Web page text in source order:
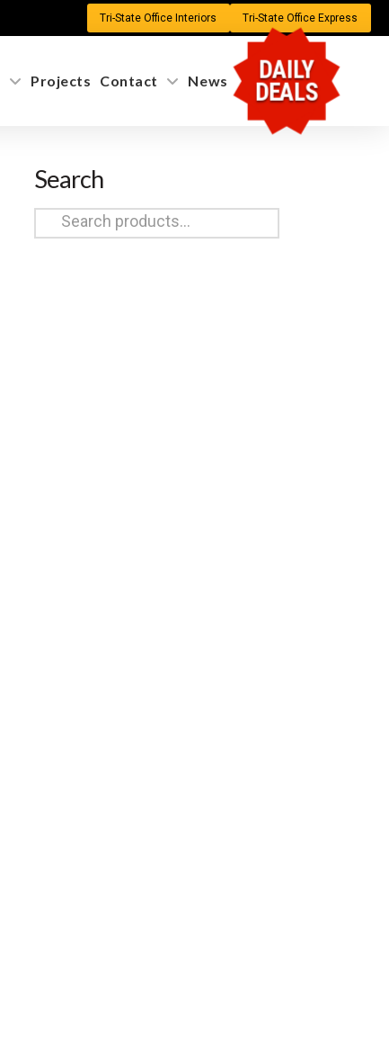
Tri-State Office Interiors Tri-State Office Express
Projects Contact News DAILY
DEALS
Search
Search
for: